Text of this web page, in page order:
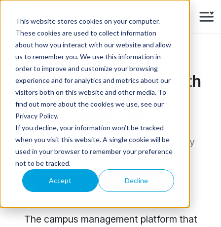
This website stores cookies on your computer.
These cookies are used to collect information
about how you interact with our website and allow
us to remember you. We use this information in
order to improve and customize your browsing
experience and for analytics and metrics about our
visitors both on this website and other media. To
find out more about the cookies we use, see our
Privacy Policy.
If you decline, your information won’t be tracked
when you visit this website. A single cookie will be
used in your browser to remember your preference
not to be tracked.
Accept Decline
Transform education with
AI-first campus
One platform. Every process. Built by
educators. Powered by AI.
Learn more Explore solutions
The campus management platform that